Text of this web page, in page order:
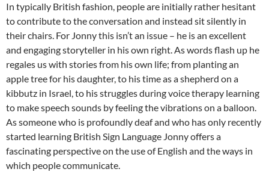
In typically British fashion, people are initially rather hesitant
to contribute to the conversation and instead sit silently in
their chairs. For Jonny this isn’t an issue – he is an excellent
and engaging storyteller in his own right. As words flash up he
regales us with stories from his own life; from planting an
apple tree for his daughter, to his time as a shepherd on a
kibbutz in Israel, to his struggles during voice therapy learning
to make speech sounds by feeling the vibrations on a balloon.
As someone who is profoundly deaf and who has only recently
started learning British Sign Language Jonny offers a
fascinating perspective on the use of English and the ways in
which people communicate.